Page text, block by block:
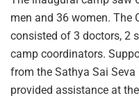
men and 36 women. The
consisted of 3 doctors, 2
camp coordinators.
from the Sathya Sai
provided assistance at